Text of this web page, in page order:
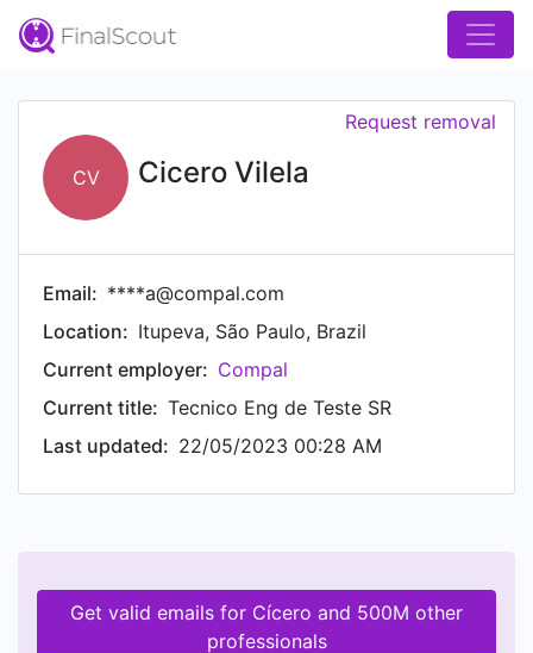
CV Cicero Vilela
Request removal
Email: ****a@compal.com
Location: Itupeva, São Paulo, Brazil
Current employer: Compal
Current title: Tecnico Eng de Teste SR
Last updated: 22/05/2023 00:28 AM
Get valid emails for Cícero and 500M other
professionals